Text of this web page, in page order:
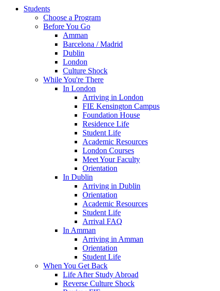
Students
Choose a Program
Before You Go
Amman
Barcelona / Madrid
Dublin
London
Culture Shock
While You're There
In London
Arriving in London
FIE Kensington Campus
Foundation House
Residence Life
Student Life
Academic Resources
London Courses
Meet Your Faculty
Orientation
In Dublin
Arriving in Dublin
Orientation
Academic Resources
Student Life
Arrival FAQ
In Amman
Arriving in Amman
Orientation
Student Life
When You Get Back
Life After Study Abroad
Reverse Culture Shock